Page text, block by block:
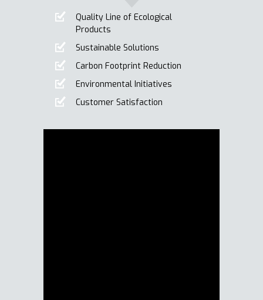
Quality Line of Ecological
Products
Sustainable Solutions
Carbon Footprint Reduction
Environmental Initiatives
Customer Satisfaction